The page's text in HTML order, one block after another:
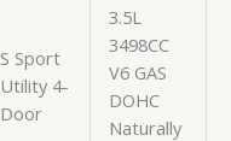
S Sport
Utility 4-
Door
3.5L
3498CC
V6 GAS
DOHC
Naturally